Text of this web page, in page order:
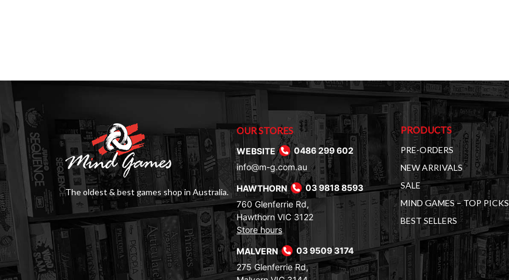
The oldest & best games shop in Australia.
OUR STORES
WEBSITE
0486 299 602
info@m-g.com.au
HAWTHORN
03 9818 8593
760 Glenferrie Rd,
Hawthorn VIC 3122
Store hours
MALVERN
03 9509 3174
275 Glenferrie Rd,
PRODUCTS
PRE-ORDERS
NEW ARRIVALS
SALE
MIND GAMES – TOP PICKS
BEST SELLERS